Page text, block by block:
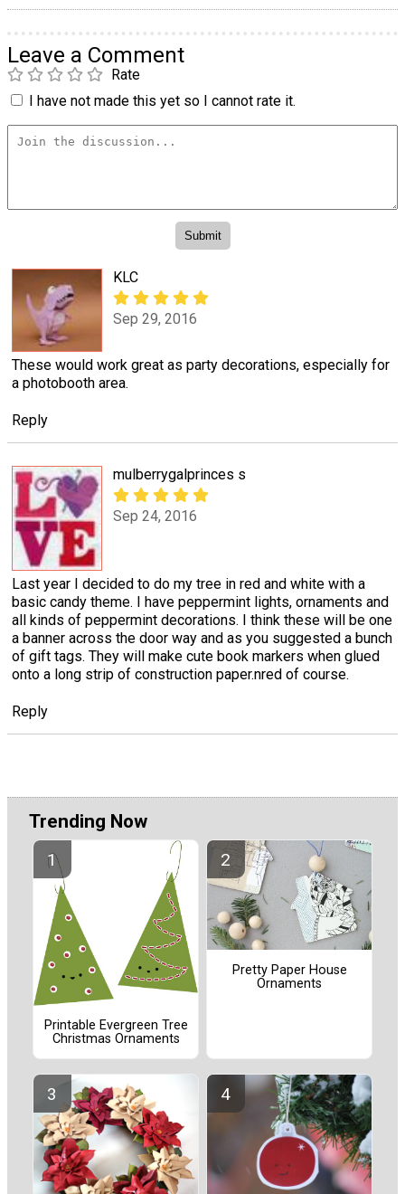
Leave a Comment
Rate
I have not made this yet so I cannot rate it.
KLC
Sep 29, 2016
These would work great as party decorations, especially for
a photobooth area.
Reply
mulberrygalprinces s
Sep 24, 2016
Last year I decided to do my tree in red and white with a
basic candy theme. I have peppermint lights, ornaments and
all kinds of peppermint decorations. I think these will be one
a banner across the door way and as you suggested a bunch
of gift tags. They will make cute book markers when glued
onto a long strip of construction paper.nred of course.
Reply
Trending Now
Printable Evergreen Tree
Christmas Ornaments
Pretty Paper House
Ornaments